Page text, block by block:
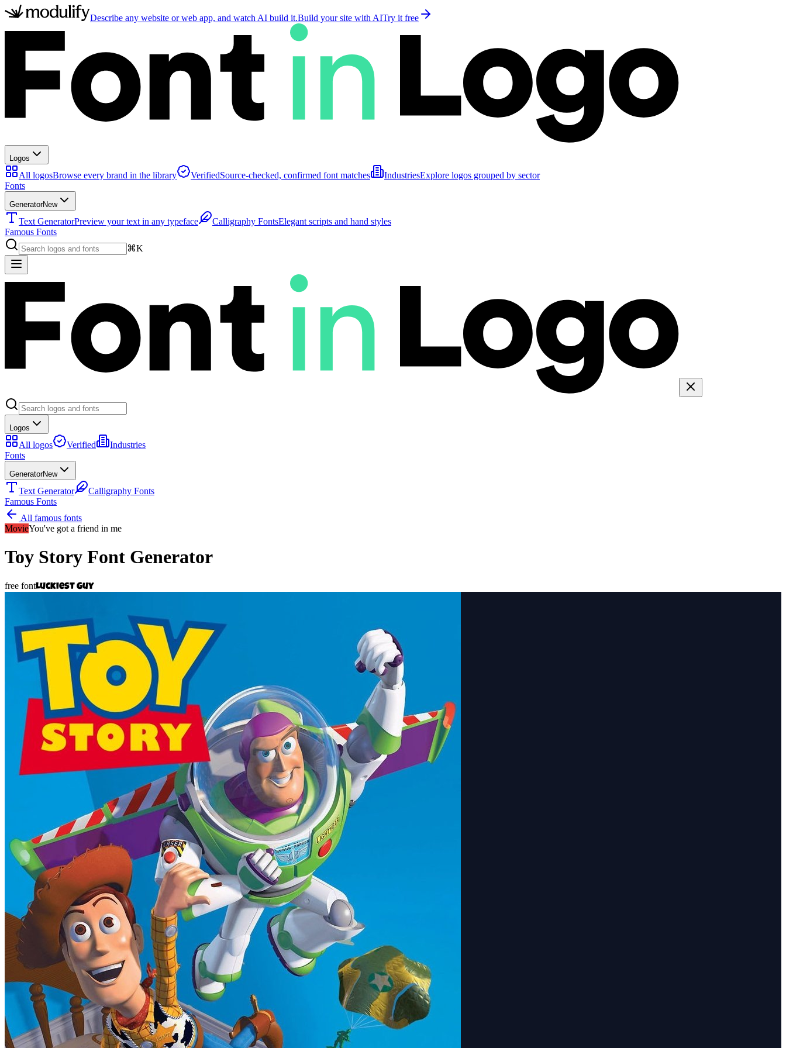
Describe any website or web app, and watch AI build it.Build your site with AITry it free
Logos
All logosBrowse every brand in the library VerifiedSource-checked, confirmed font matches IndustriesExplore logos grouped by sector
Fonts
GeneratorNew
Text GeneratorPreview your text in any typeface Calligraphy FontsElegant scripts and hand styles
Famous Fonts
⌘K
Logos
All logos Verified
Industries
Fonts
GeneratorNew
Text Generator
Calligraphy Fonts
Famous Fonts
All famous fonts
MovieYou've got a friend in me
Toy Story Font Generator
free fontLuckiest Guy